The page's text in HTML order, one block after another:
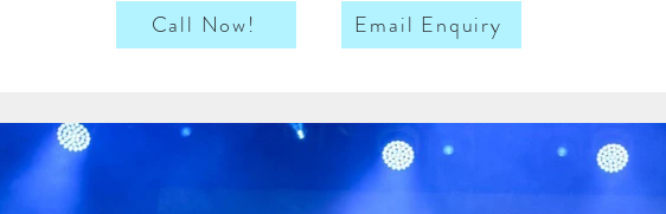
Call Now!
Email Enquiry